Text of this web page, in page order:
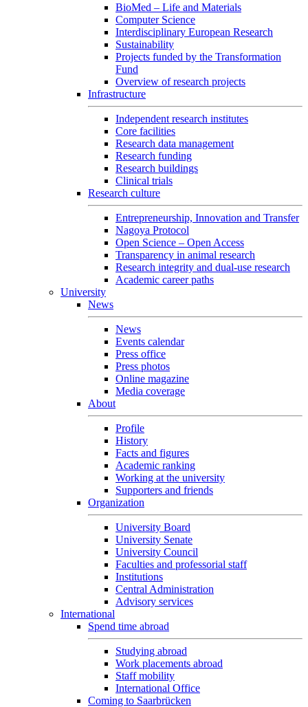
BioMed – Life and Materials
Computer Science
Interdisciplinary European Research
Sustainability
Projects funded by the Transformation
Fund
Overview of research projects
Infrastructure
Independent research institutes
Core facilities
Research data management
Research funding
Research buildings
Clinical trials
Research culture
Entrepreneurship, Innovation and Transfer
Nagoya Protocol
Open Science – Open Access
Transparency in animal research
Research integrity and dual-use research
Academic career paths
University
News
News
Events calendar
Press office
Press photos
Online magazine
Media coverage
About
Profile
History
Facts and figures
Academic ranking
Working at the university
Supporters and friends
Organization
University Board
University Senate
University Council
Faculties and professorial staff
Institutions
Central Administration
Advisory services
International
Spend time abroad
Studying abroad
Work placements abroad
Staff mobility
International Office
Coming to Saarbrücken